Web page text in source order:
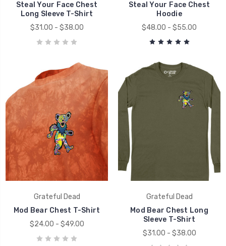
Steal Your Face Chest
Long Sleeve T-Shirt
$31.00 - $38.00
Steal Your Face Chest
Hoodie
$48.00 - $55.00
Grateful Dead
Mod Bear Chest T-Shirt
$24.00 - $49.00
Grateful Dead
Mod Bear Chest Long
Sleeve T-Shirt
$31.00 - $38.00